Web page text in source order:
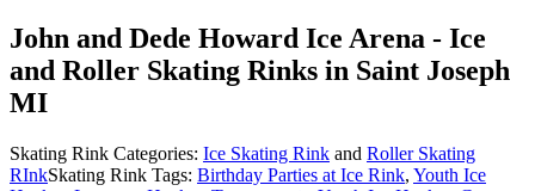
John and Dede Howard Ice Arena - Ice
and Roller Skating Rinks in Saint Joseph
MI
Skating Rink Categories: Ice Skating Rink and Roller Skating
RInkSkating Rink Tags: Birthday Parties at Ice Rink, Youth Ice